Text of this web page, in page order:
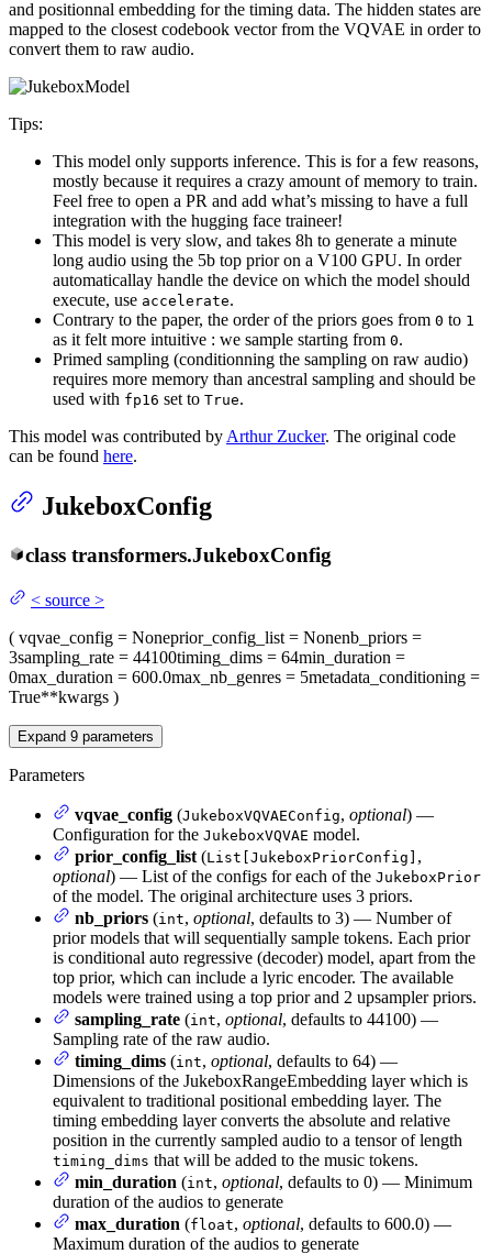
and positionnal embedding for the timing data. The hidden states are
mapped to the closest codebook vector from the VQVAE in order to
convert them to raw audio.
Tips:
This model only supports inference. This is for a few reasons,
mostly because it requires a crazy amount of memory to train.
Feel free to open a PR and add what’s missing to have a full
integration with the hugging face traineer!
This model is very slow, and takes 8h to generate a minute
long audio using the 5b top prior on a V100 GPU. In order
automaticallay handle the device on which the model should
execute, use accelerate.
Contrary to the paper, the order of the priors goes from 0 to 1
as it felt more intuitive : we sample starting from 0.
Primed sampling (conditionning the sampling on raw audio)
requires more memory than ancestral sampling and should be
used with fp16 set to True.
This model was contributed by Arthur Zucker. The original code
can be found here.
JukeboxConfig
class transformers.JukeboxConfig
< source >
( vqvae_config = Noneprior_config_list = Nonenb_priors =
3sampling_rate = 44100timing_dims = 64min_duration =
0max_duration = 600.0max_nb_genres = 5metadata_conditioning =
True**kwargs )
Expand 9 parameters
Parameters
vqvae_config (JukeboxVQVAEConfig, optional) —
Configuration for the JukeboxVQVAE model.
prior_config_list (List[JukeboxPriorConfig] ,
optional) — List of the configs for each of the JukeboxPrior
of the model. The original architecture uses 3 priors.
nb_priors (int, optional, defaults to 3) — Number of
prior models that will sequentially sample tokens. Each prior
is conditional auto regressive (decoder) model, apart from the
top prior, which can include a lyric encoder. The available
models were trained using a top prior and 2 upsampler priors.
sampling_rate (int, optional, defaults to 44100) —
Sampling rate of the raw audio.
timing_dims (int, optional, defaults to 64) —
Dimensions of the JukeboxRangeEmbedding layer which is
equivalent to traditional positional embedding layer. The
timing embedding layer converts the absolute and relative
position in the currently sampled audio to a tensor of length
timing_dims that will be added to the music tokens.
min_duration (int, optional, defaults to 0) — Minimum
duration of the audios to generate
max_duration (float, optional, defaults to 600.0) —
Maximum duration of the audios to generate